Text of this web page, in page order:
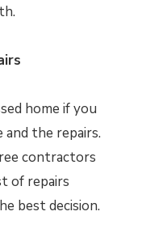
home if you
the repairs.
contractors
of repairs
best decision.